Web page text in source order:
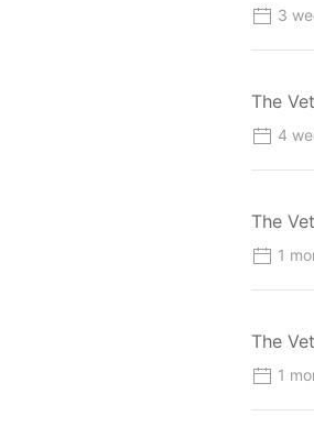
3
The
4
The
1
The
1